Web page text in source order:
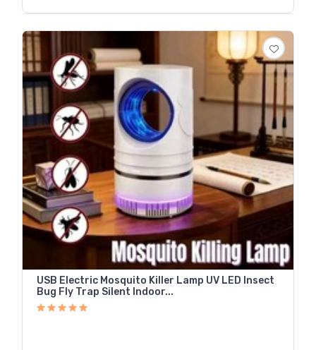
USB Electric Mosquito Killer Lamp UV LED Insect
Bug Fly Trap Silent Indoor...